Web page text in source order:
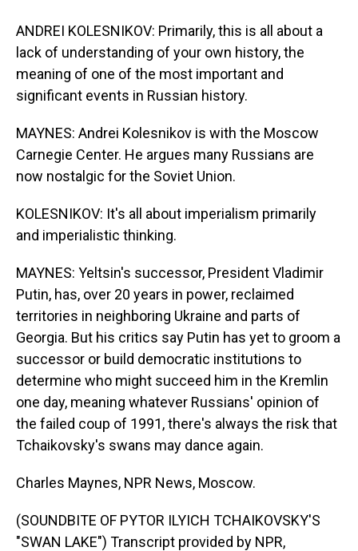
ANDREI KOLESNIKOV: Primarily, this is all about a
lack of understanding of your own history, the
meaning of one of the most important and
significant events in Russian history.
MAYNES: Andrei Kolesnikov is with the Moscow
Carnegie Center. He argues many Russians are
now nostalgic for the Soviet Union.
KOLESNIKOV: It's all about imperialism primarily
and imperialistic thinking.
MAYNES: Yeltsin's successor, President Vladimir
Putin, has, over 20 years in power, reclaimed
territories in neighboring Ukraine and parts of
Georgia. But his critics say Putin has yet to groom a
successor or build democratic institutions to
determine who might succeed him in the Kremlin
one day, meaning whatever Russians' opinion of
the failed coup of 1991, there's always the risk that
Tchaikovsky's swans may dance again.
Charles Maynes, NPR News, Moscow.
(SOUNDBITE OF PYTOR ILYICH TCHAIKOVSKY'S
"SWAN LAKE") Transcript provided by NPR,